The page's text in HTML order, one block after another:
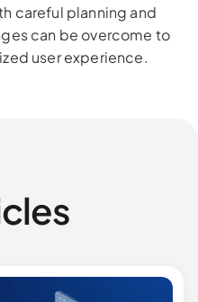
careful planning and
can be overcome to
user experience.